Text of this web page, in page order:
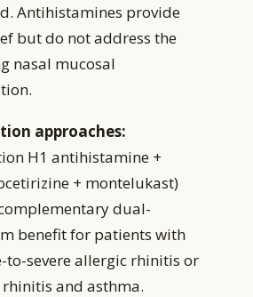
Antihistamines provide
but do not address the
nasal mucosal
approaches:
H1 antihistamine +
+ montelukast)
dual-
benefit for patients with
to-severe allergic rhinitis or
and asthma.